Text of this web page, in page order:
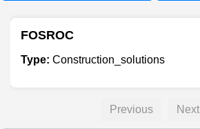
FOSROC
Type: Construction_solutions
Previous Next